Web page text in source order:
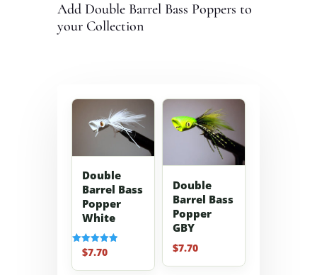
Add Double Barrel Bass Poppers to
your Collection
Double
Barrel Bass
Popper
White
Rated
5.00
out of 5
$7.70
Double
Barrel Bass
Popper
GBY
$7.70